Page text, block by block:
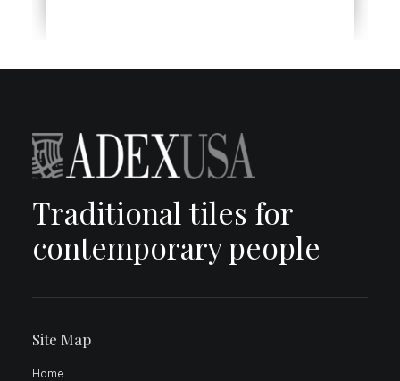
Traditional tiles for
contemporary people
Site Map
Home